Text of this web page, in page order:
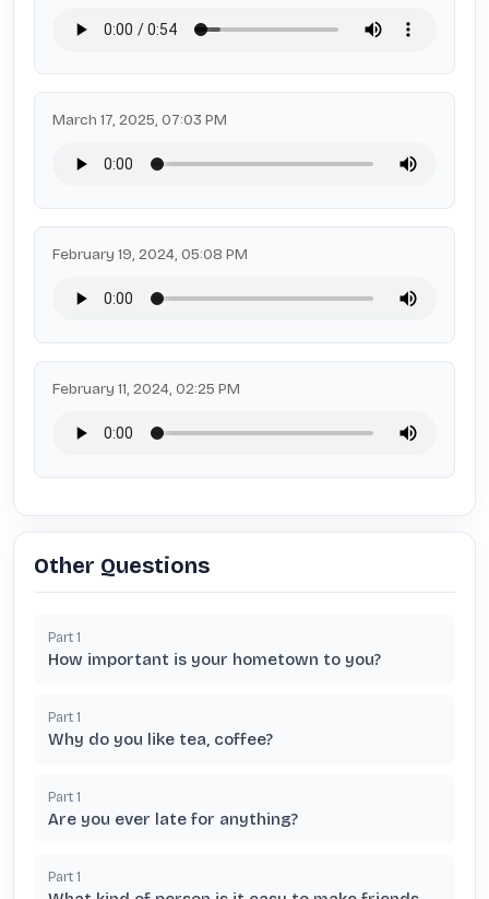
March 17, 2025, 07:03 PM
February 19, 2024, 05:08 PM
February 11, 2024, 02:25 PM
Other Questions
Part 1
How important is your hometown to you?
Part 1
Why do you like tea, coffee?
Part 1
Are you ever late for anything?
Part 1